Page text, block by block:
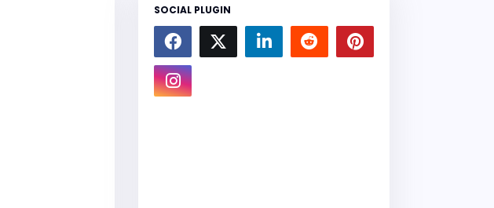
SOCIAL PLUGIN